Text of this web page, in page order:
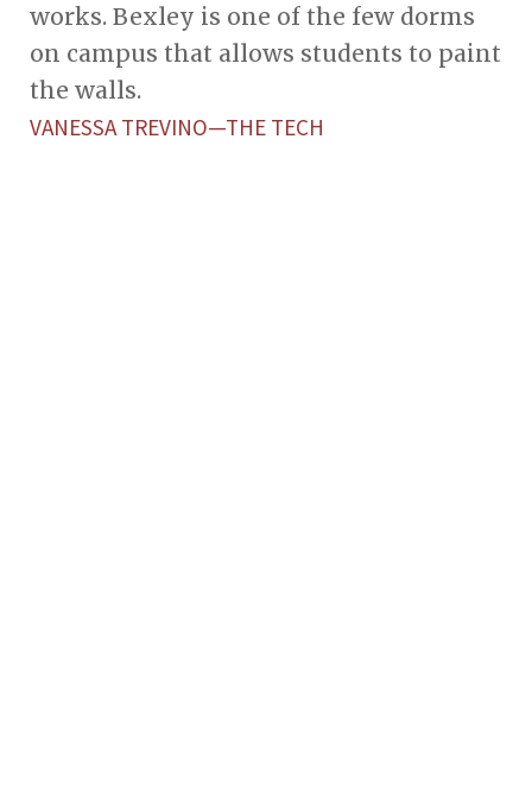
works. Bexley is one of the few dorms
on campus that allows students to paint
the walls.
VANESSA TREVINO—THE TECH